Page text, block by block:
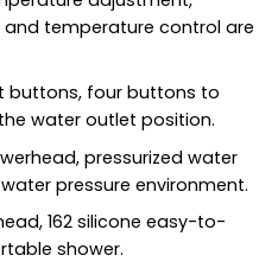
temperature control are
buttons, four buttons to
water outlet position.
pressurized water
pressure environment.
162 silicone easy-to-
shower.